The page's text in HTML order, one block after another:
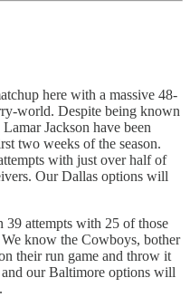
here with a massive 48-
world. Despite being known
Jackson have been
two weeks of the season.
with just over half of
Our Dallas options will
39 attempts with 25 of those
know the Cowboys, bother
their run game and throw it
our Baltimore options will